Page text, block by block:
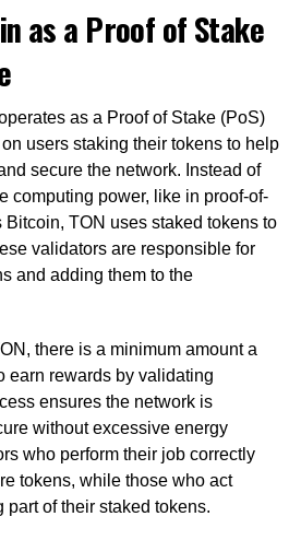
as a Proof of Stake
as a Proof of Stake (PoS)
users staking their tokens to help
secure the network. Instead of
computing power, like in proof-of-
TON uses staked tokens to
validators are responsible for
and adding them to the
there is a minimum amount a
earn rewards by validating
ensures the network is
without excessive energy
who perform their job correctly
tokens, while those who act
of their staked tokens.